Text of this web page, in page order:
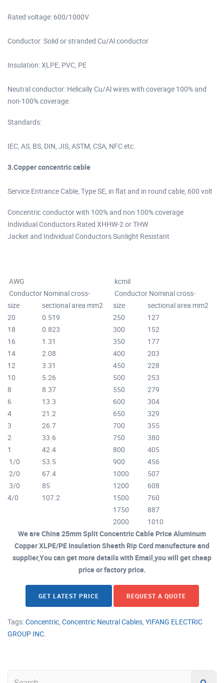
Rated voltage: 600/1000V
Conductor: Solid or stranded Cu/Al conductor
Insulation: XLPE, PVC, PE
Neutral conductor: Helically Cu/Al wires with coverage 100% and
non-100% coverage.
Standards:
IEC, AS, BS, DIN, JIS, ASTM, CSA, NFC etc.
3.Copper concentric cable
Service Entrance Cable, Type SE, in flat and in round cable, 600 volt
Concentric conductor with 100% and non 100% coverage
Individual Conductors Rated XHHW-2 or THW
Jacket and Individual Conductors Sunlight Resistant
AWG
kcmil
Conductor
size
Nominal cross-
sectional area mm2
Conductor
size
Nominal cross-
sectional area mm2
20
0.519 250
127
18
0.823 300
152
16
1.31 350
177
14
2.08 400
203
12
3.31 450
228
10
5.26 500
253
8
8.37 550
279
6
13.3 600
304
4
21.2 650
329
3
26.7 700
355
2
33.6 750
380
1
42.4 800
405
1/0
53.5 900
456
2/0
67.4 1000
507
3/0
85 1200
608
4/0
107.2 1500
760
1750
887
2000
1010
We are China 25mm Split Concentric Cable Price Aluminum
Copper XLPE/PE Insulation Sheath Rip Cord manufacture and
supplier,You can get more details with Email,you will get cheap
price or factory price.
GET LATEST PRICE REQUEST A QUOTE
Tags:Concentric, Concentric Neutral Cables, YIFANG ELECTRIC
GROUP INC.